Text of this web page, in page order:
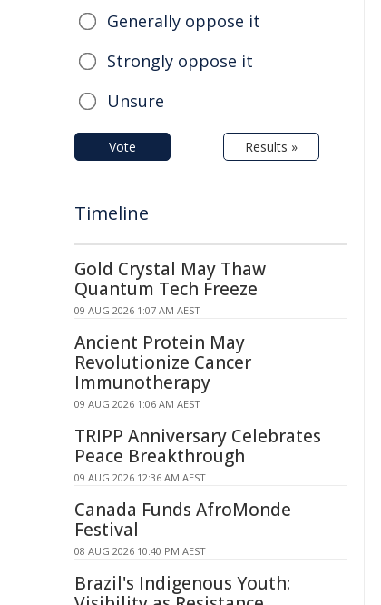
Generally oppose it
Strongly oppose it
Unsure
Vote Results »
Timeline
Gold Crystal May Thaw
Quantum Tech Freeze
09 AUG 2026 1:07 AM AEST
Ancient Protein May
Revolutionize Cancer
Immunotherapy
09 AUG 2026 1:06 AM AEST
TRIPP Anniversary Celebrates
Peace Breakthrough
09 AUG 2026 12:36 AM AEST
Canada Funds AfroMonde
Festival
08 AUG 2026 10:40 PM AEST
Brazil's Indigenous Youth: